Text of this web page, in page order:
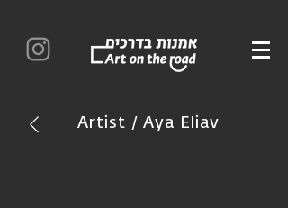
Artist / Aya Eliav